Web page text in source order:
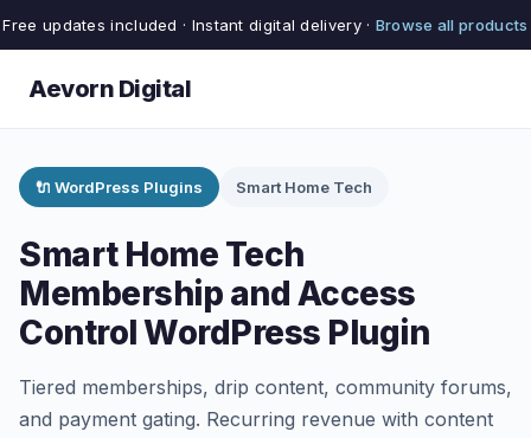
Free updates included · Instant digital delivery · Browse all products
Aevorn Digital
🔌 WordPress Plugins Smart Home Tech
Smart Home Tech
Membership and Access
Control WordPress Plugin
Tiered memberships, drip content, community forums,
and payment gating. Recurring revenue with content